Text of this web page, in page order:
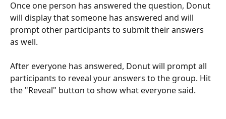
Once one person has answered the question, Donut
will display that someone has answered and will
prompt other participants to submit their answers
as well.
After everyone has answered, Donut will prompt all
participants to reveal your answers to the group. Hit
the "Reveal" button to show what everyone said.